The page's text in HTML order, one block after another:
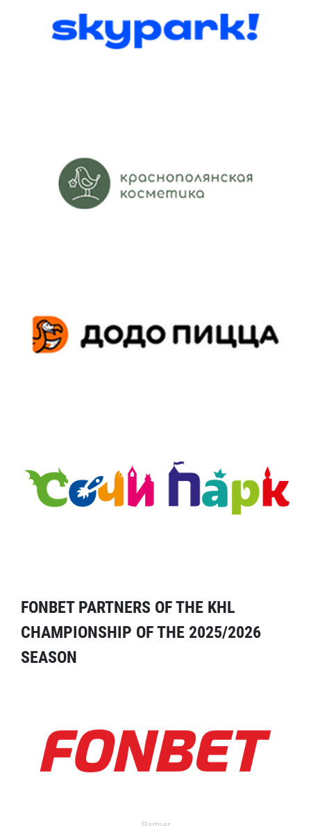
FONBET PARTNERS OF THE KHL
CHAMPIONSHIP OF THE 2025/2026
SEASON